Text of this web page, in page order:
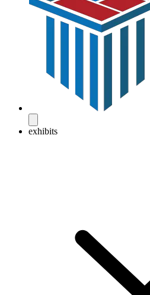
exhibits